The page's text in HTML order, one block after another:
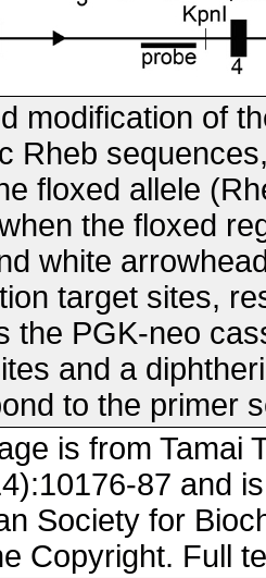
modification of
Rheb
floxed allele
the floxed
white
target sites,
the PGK-neo
and a
to the primer
is from Tamai
87 and
Society for
Copyright. Full